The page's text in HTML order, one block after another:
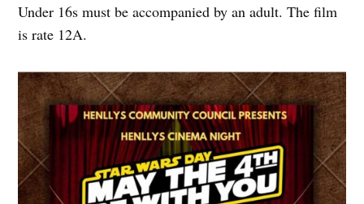
Under 16s must be accompanied by an adult. The film
is rate 12A.